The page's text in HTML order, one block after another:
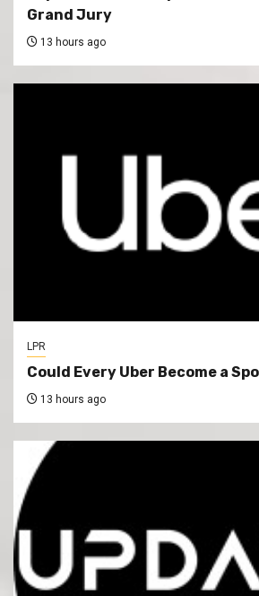
Grand Jury
13 hours ago
LPR
Could Every Uber Become a
13 hours ago